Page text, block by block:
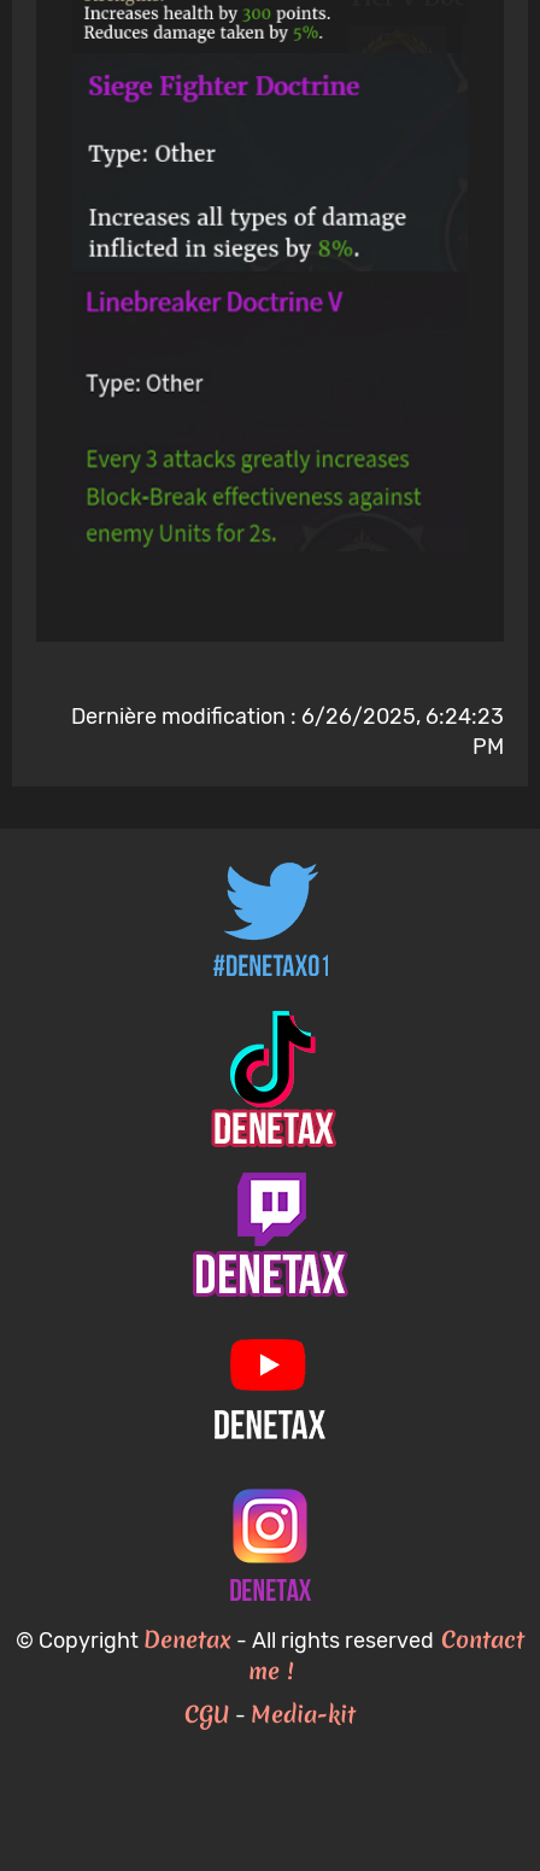
Dernière modification : 6/26/2025, 6:24:23
PM
© Copyright Denetax - All rights reserved Contact
me !
CGU - Media-kit